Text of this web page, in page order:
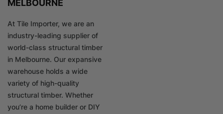
MELBOURNE
At Tile Importer, we are an
industry-leading supplier of
world-class structural timber
in Melbourne. Our expansive
warehouse holds a wide
variety of high-quality
structural timber. Whether
you’re a home builder or DIY